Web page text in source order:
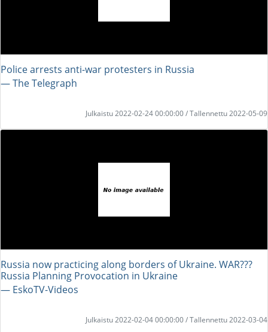
Police arrests anti-war protesters in Russia
― The Telegraph
Julkaistu 2022-02-24 00:00:00 / Tallennettu 2022-05-09
Russia now practicing along borders of Ukraine. WAR???
Russia Planning Provocation in Ukraine
― EskoTV-Videos
Julkaistu 2022-02-04 00:00:00 / Tallennettu 2022-03-04